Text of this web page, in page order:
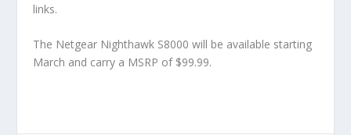
links.
The Netgear Nighthawk S8000 will be available starting
March and carry a MSRP of $99.99.